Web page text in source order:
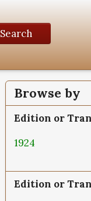
Search
Browse by
Edition or
1924
Edition or